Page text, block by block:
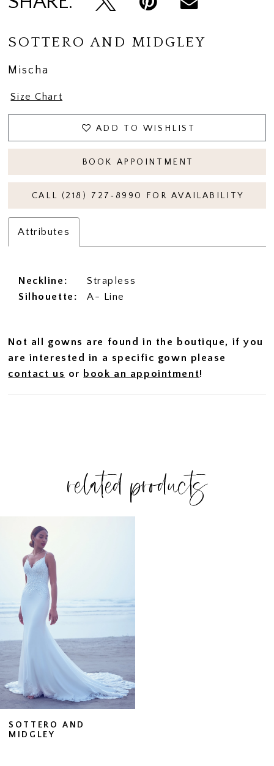
SOTTERO AND MIDGLEY
Mischa
Size Chart
ADD TO WISHLIST
BOOK APPOINTMENT
CALL (218) 727‑8990 FOR AVAILABILITY
Attributes
Neckline:
Strapless
Silhouette:
A- Line
Not all gowns are found in the boutique, if you
are interested in a specific gown please
contact us or book an appointment!
related products
Related
Products
Carousel
SOTTERO AND
MIDGLEY